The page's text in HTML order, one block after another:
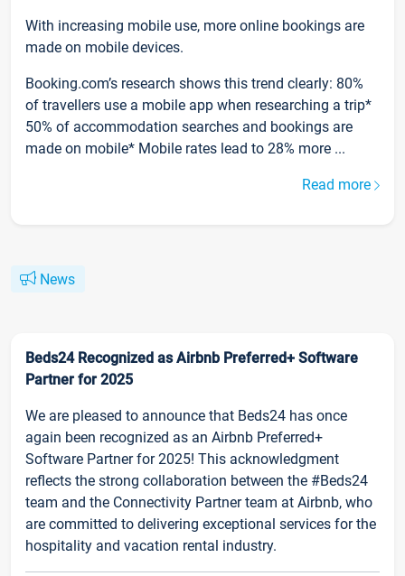
With increasing mobile use, more online bookings are
made on mobile devices.
Booking.com’s research shows this trend clearly: 80%
of travellers use a mobile app when researching a trip*
50% of accommodation searches and bookings are
made on mobile* Mobile rates lead to 28% more ...
Read more
News
Beds24 Recognized as Airbnb Preferred+ Software
Partner for 2025
We are pleased to announce that Beds24 has once
again been recognized as an Airbnb Preferred+
Software Partner for 2025! This acknowledgment
reflects the strong collaboration between the #Beds24
team and the Connectivity Partner team at Airbnb, who
are committed to delivering exceptional services for the
hospitality and vacation rental industry.